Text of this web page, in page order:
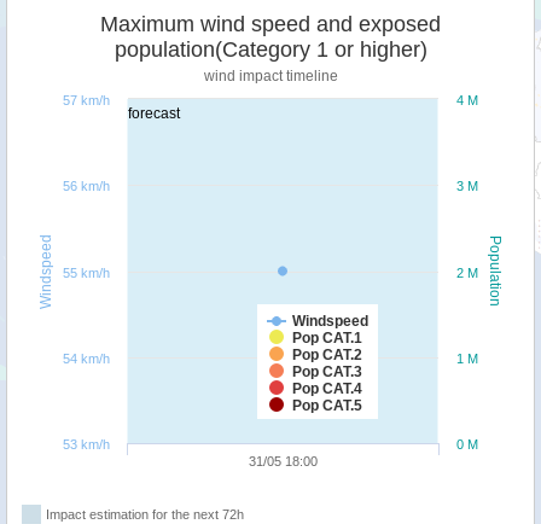
forecast
Population
Windspeed
Maximum wind speed and exposed
population(Category 1 or higher)
wind impact timeline
Windspeed
Pop CAT.1
Pop CAT.2
Pop CAT.3
Pop CAT.4
Pop CAT.5
31/05 18:00
0 M
1 M
2 M
3 M
4 M
53 km/h
54 km/h
55 km/h
56 km/h
57 km/h
Impact estimation for the next 72h